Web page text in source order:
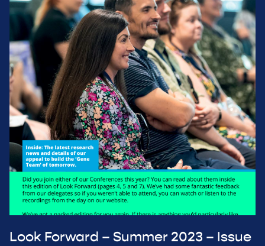
Look Forward – Summer 2023 – Issue